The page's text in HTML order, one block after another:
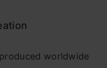
worldwide